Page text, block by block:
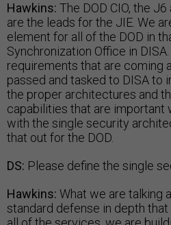
Hawkins: The DOD CIO, the
are the leads for the JIE. We
element for all of the DOD in
Synchronization Office in
requirements that are coming
passed and tasked to DISA to
the proper architectures and
capabilities that are important
with the single security
that out for the DOD.
DS: Please define the single
Hawkins: What we are talking
standard defense in depth